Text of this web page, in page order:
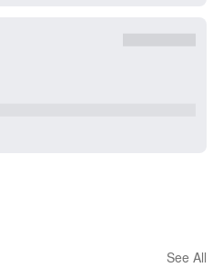
See All